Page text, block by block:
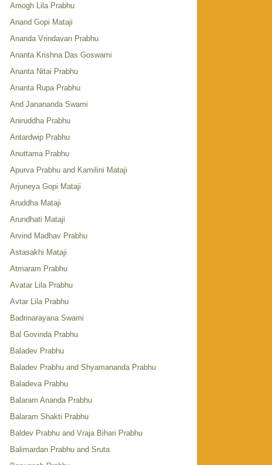
Amogh Lila Prabhu
Anand Gopi Mataji
Ananda Vrindavan Prabhu
Ananta Krishna Das Goswami
Ananta Nitai Prabhu
Ananta Rupa Prabhu
And Janananda Swami
Aniruddha Prabhu
Antardwip Prabhu
Anuttama Prabhu
Apurva Prabhu and Kamilini Mataji
Arjuneya Gopi Mataji
Aruddha Mataji
Arundhati Mataji
Arvind Madhav Prabhu
Astasakhi Mataji
Atmaram Prabhu
Avatar Lila Prabhu
Avtar Lila Prabhu
Badrinarayana Swami
Bal Govinda Prabhu
Baladev Prabhu
Baladev Prabhu and Shyamananda Prabhu
Baladeva Prabhu
Balaram Ananda Prabhu
Balaram Shakti Prabhu
Baldev Prabhu and Vraja Bihari Prabhu
Balimardan Prabhu and Sruta